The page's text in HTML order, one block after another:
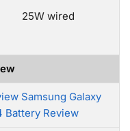
25W wired
Samsung Galaxy
Battery Review